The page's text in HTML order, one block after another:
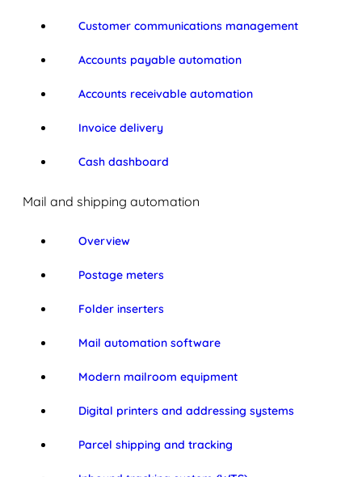
Customer communications management
Accounts payable automation
Accounts receivable automation
Invoice delivery
Cash dashboard
Mail and shipping automation
Overview
Postage meters
Folder inserters
Mail automation software
Modern mailroom equipment
Digital printers and addressing systems
Parcel shipping and tracking